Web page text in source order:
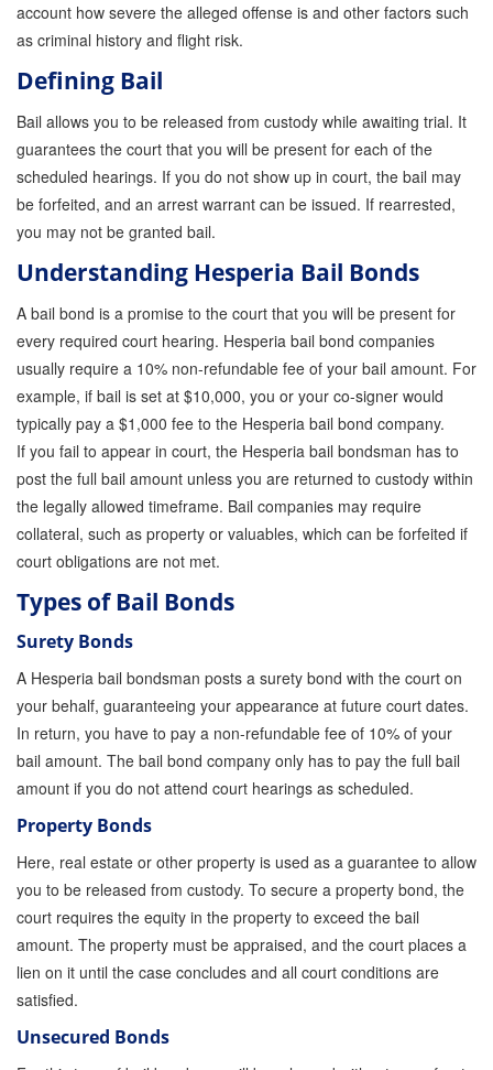
Frequently Asked Questions
Financing Bail Bonds
Inmate Locator
Orange County Jail Guide
Warrant Bail Bonds
Military Discount Bail Bonds
Child Endangerment Bail Bonds
Fianzas en Santa Ana las 24 horas
Union Discount Bail Bonds
The bail bond process explained
How Bail Bonds Work in California
Bail Bonds eBook
How To Pay For Bail Bonds Online Infographic
California Bail Bond Statistics
Bail Bond Laws and Regulations in California
Los Angeles Bail Bond Process Infographic
Locations
Forms
Payments
Blog
Contact Us
Online Bail Application
account how severe the alleged offense is and other factors such
as criminal history and flight risk.
Defining Bail
Bail allows you to be released from custody while awaiting trial. It
guarantees the court that you will be present for each of the
scheduled hearings. If you do not show up in court, the bail may
be forfeited, and an arrest warrant can be issued. If rearrested,
you may not be granted bail.
Understanding Hesperia Bail Bonds
A bail bond is a promise to the court that you will be present for
every required court hearing. Hesperia bail bond companies
usually require a 10% non-refundable fee of your bail amount. For
example, if bail is set at $10,000, you or your co-signer would
typically pay a $1,000 fee to the Hesperia bail bond company.
If you fail to appear in court, the Hesperia bail bondsman has to
post the full bail amount unless you are returned to custody within
the legally allowed timeframe. Bail companies may require
collateral, such as property or valuables, which can be forfeited if
court obligations are not met.
Types of Bail Bonds
Surety Bonds
A Hesperia bail bondsman posts a surety bond with the court on
your behalf, guaranteeing your appearance at future court dates.
In return, you have to pay a non-refundable fee of 10% of your
bail amount. The bail bond company only has to pay the full bail
amount if you do not attend court hearings as scheduled.
Property Bonds
Here, real estate or other property is used as a guarantee to allow
you to be released from custody. To secure a property bond, the
court requires the equity in the property to exceed the bail
amount. The property must be appraised, and the court places a
lien on it until the case concludes and all court conditions are
satisfied.
Unsecured Bonds